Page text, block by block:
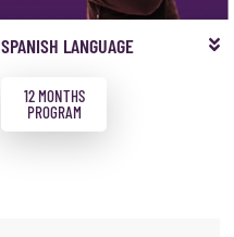
SPANISH LANGUAGE
12 MONTHS
PROGRAM